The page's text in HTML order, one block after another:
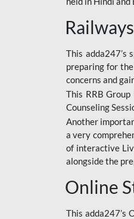
This adda247’s
preparing for
concerns and
This RRB
Counseling
Another
a very
of interactive
alongside the
Online
This adda247’s